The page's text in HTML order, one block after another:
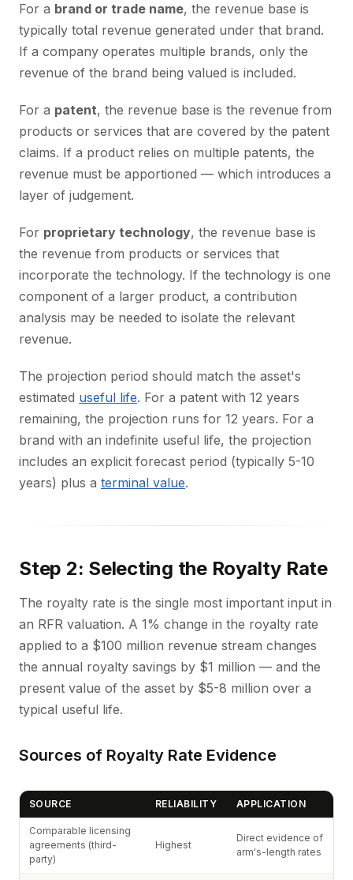
For a brand or trade name, the revenue base is
typically total revenue generated under that brand.
If a company operates multiple brands, only the
revenue of the brand being valued is included.
For a patent, the revenue base is the revenue from
products or services that are covered by the patent
claims. If a product relies on multiple patents, the
revenue must be apportioned — which introduces a
layer of judgement.
For proprietary technology, the revenue base is
the revenue from products or services that
incorporate the technology. If the technology is one
component of a larger product, a contribution
analysis may be needed to isolate the relevant
revenue.
The projection period should match the asset's
estimated useful life. For a patent with 12 years
remaining, the projection runs for 12 years. For a
brand with an indefinite useful life, the projection
includes an explicit forecast period (typically 5-10
years) plus a terminal value.
Step 2: Selecting the Royalty Rate
The royalty rate is the single most important input in
an RFR valuation. A 1% change in the royalty rate
applied to a $100 million revenue stream changes
the annual royalty savings by $1 million — and the
present value of the asset by $5-8 million over a
typical useful life.
Sources of Royalty Rate Evidence
SOURCE RELIABILITY APPLICATION
Comparable licensing
agreements (third-
party)
Highest
Direct evidence of
arm's-length rates